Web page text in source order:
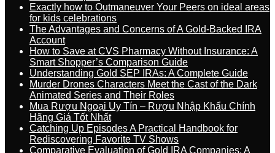
Exactly how to Outmaneuver Your Peers on ideal areas
for kids celebrations
The Advantages and Concerns of A Gold-Backed IRA
Account
How to Save at CVS Pharmacy Without Insurance: A
Smart Shopper’s Comparison Guide
Understanding Gold SEP IRAs: A Complete Guide
Murder Drones Characters Meet the Cast of the Dark
Animated Series and Their Roles
Mua Rượu Ngoại Uy Tín – Rượu Nhập Khẩu Chính
Hãng Giá Tốt Nhất
Catching Up Episodes A Practical Handbook for
Rediscovering Favorite TV Shows
Comparative Evaluation of Gold IRA Companies: A